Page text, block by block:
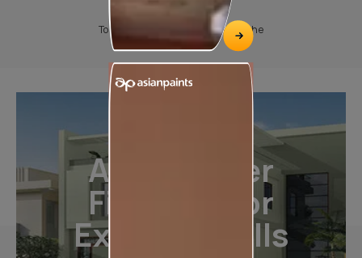
To know more, please download the
All-Weather
Finishes For
Exterior Walls